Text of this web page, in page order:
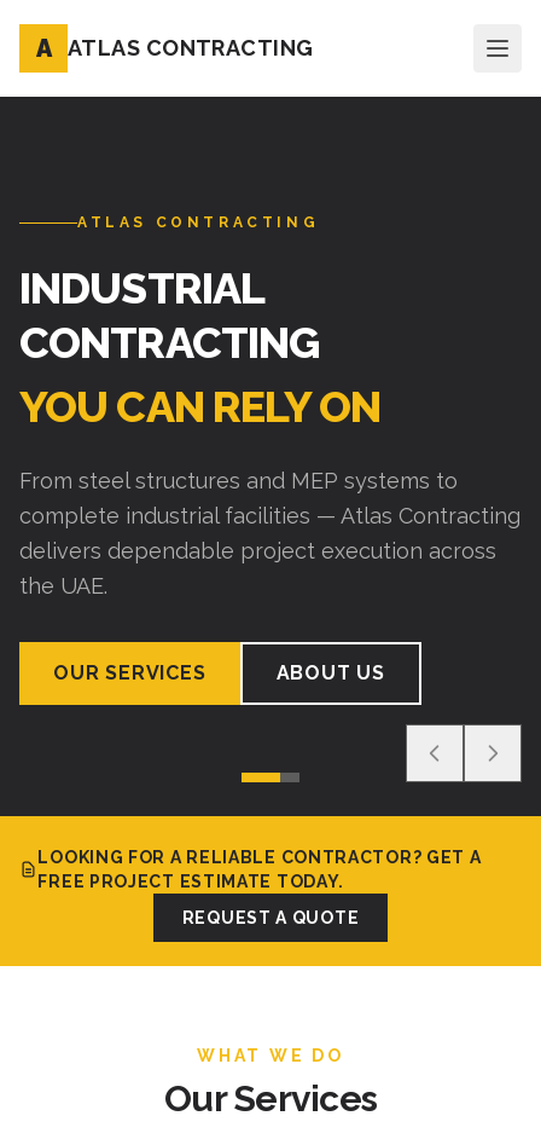
A ATLAS CONTRACTING
ATLAS CONTRACTING
INDUSTRIAL
CONTRACTING
YOU CAN RELY ON
From steel structures and MEP systems to
complete industrial facilities — Atlas Contracting
delivers dependable project execution across
the UAE.
OUR SERVICES ABOUT US
LOOKING FOR A RELIABLE CONTRACTOR? GET A
FREE PROJECT ESTIMATE TODAY.
REQUEST A QUOTE
WHAT WE DO
Our Services